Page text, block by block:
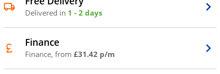
Delivered in 1 - 2 days
Finance
Finance, from £31.42 p/m